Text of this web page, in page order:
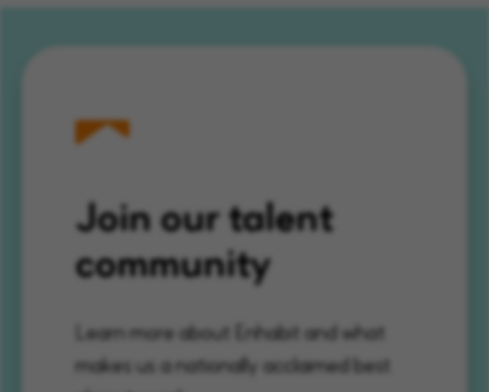
Join our talent
community
Learn more about Enhabit and what
makes us a nationally acclaimed best